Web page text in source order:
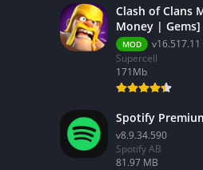
Clash of Clans
Money | Gems]
MOD
v16.517.11
Supercell
171Mb
Spotify
v8.9.34.590
Spotify AB
81.97 MB